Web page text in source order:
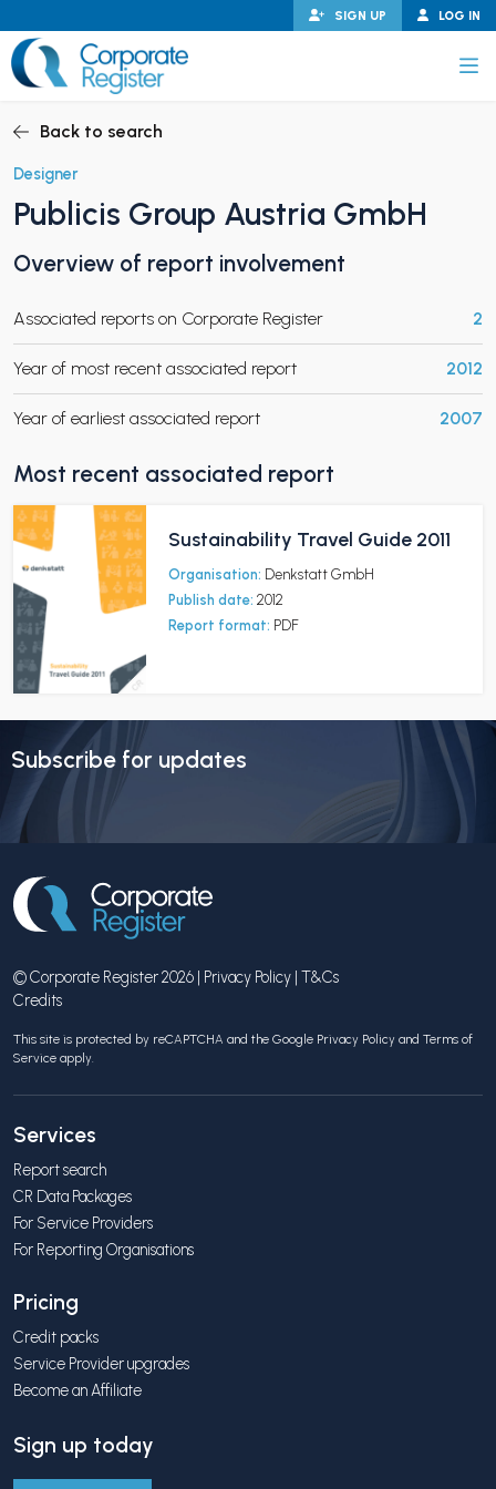
to
content
LOG IN
SIGN UP
CHILD MENU
CHILD MENU
Back to search
Designer
Publicis Group Austria GmbH
Overview of report involvement
Associated reports on Corporate Register 2
Year of most recent associated report 2012
Year of earliest associated report 2007
Most recent associated report
Sustainability Travel Guide 2011
Organisation: Denkstatt GmbH
Publish date: 2012
Report format: PDF
Subscribe for updates
© Corporate Register 2026 | Privacy Policy | T&Cs
Credits
This site is protected by reCAPTCHA and the Google Privacy Policy and Terms of
Service apply.
Services
Report search
CR Data Packages
For Service Providers
For Reporting Organisations
Pricing
Credit packs
Service Provider upgrades
Become an Affiliate
Sign up today